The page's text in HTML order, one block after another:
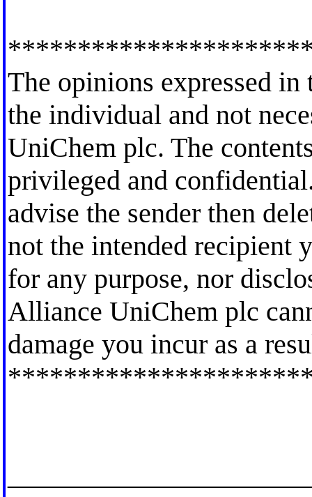
The opinions expressed
the individual and not
UniChem plc. The
privileged and
advise the sender then
not the intended recipient
for any purpose, nor
Alliance UniChem plc
damage you incur as a